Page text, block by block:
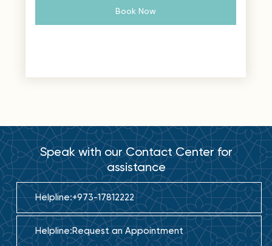
Book Now
Speak with our Contact Center for
assistance
Helpline:+973-17812222
Helpline:Request an Appointment